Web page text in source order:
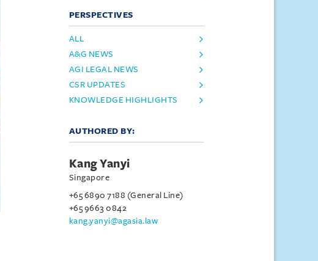
PERSPECTIVES
ALL
A&G NEWS
AGI LEGAL NEWS
CSR UPDATES
KNOWLEDGE HIGHLIGHTS
AUTHORED BY:
Kang Yanyi
Singapore
+65 6890 7188 (General Line)
+65 9663 0842
kang.yanyi@agasia.law